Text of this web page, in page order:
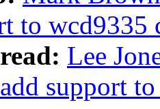
to wcd9335
Lee
support